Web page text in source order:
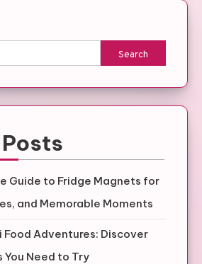
Search
Guide to Fridge Magnets for
and Memorable Moments
Food Adventures: Discover
You Need to Try